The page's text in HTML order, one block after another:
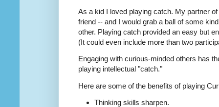
As a kid I loved playing catch. My partner
friend -- and I would grab a ball of some
other. Playing catch provided an easy but
(It could even include more than two
Engaging with curious-minded others has
playing intellectual "catch."
Here are some of the benefits of playing
Thinking skills sharpen.